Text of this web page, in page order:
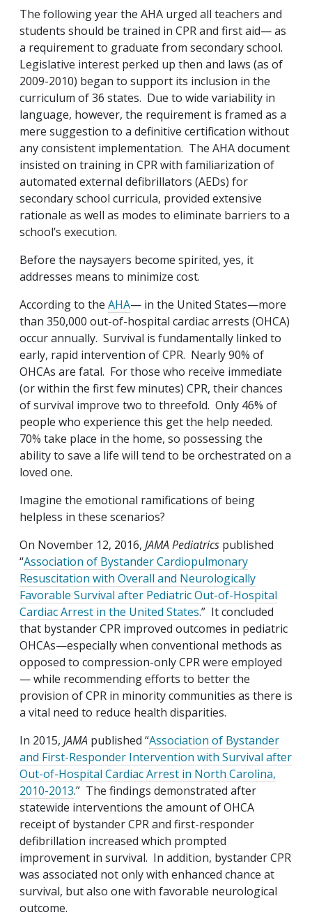
The following year the AHA urged all teachers and
students should be trained in CPR and first aid— as
a requirement to graduate from secondary school.
Legislative interest perked up then and laws (as of
2009-2010) began to support its inclusion in the
curriculum of 36 states. Due to wide variability in
language, however, the requirement is framed as a
mere suggestion to a definitive certification without
any consistent implementation. The AHA document
insisted on training in CPR with familiarization of
automated external defibrillators (AEDs) for
secondary school curricula, provided extensive
rationale as well as modes to eliminate barriers to a
school’s execution.
Before the naysayers become spirited, yes, it
addresses means to minimize cost.
According to the AHA— in the United States—more
than 350,000 out-of-hospital cardiac arrests (OHCA)
occur annually. Survival is fundamentally linked to
early, rapid intervention of CPR. Nearly 90% of
OHCAs are fatal. For those who receive immediate
(or within the first few minutes) CPR, their chances
of survival improve two to threefold. Only 46% of
people who experience this get the help needed.
70% take place in the home, so possessing the
ability to save a life will tend to be orchestrated on a
loved one.
Imagine the emotional ramifications of being
helpless in these scenarios?
On November 12, 2016, JAMA Pediatrics published
“Association of Bystander Cardiopulmonary
Resuscitation with Overall and Neurologically
Favorable Survival after Pediatric Out-of-Hospital
Cardiac Arrest in the United States.” It concluded
that bystander CPR improved outcomes in pediatric
OHCAs—especially when conventional methods as
opposed to compression-only CPR were employed
— while recommending efforts to better the
provision of CPR in minority communities as there is
a vital need to reduce health disparities.
In 2015, JAMA published “Association of Bystander
and First-Responder Intervention with Survival after
Out-of-Hospital Cardiac Arrest in North Carolina,
2010-2013.” The findings demonstrated after
statewide interventions the amount of OHCA
receipt of bystander CPR and first-responder
defibrillation increased which prompted
improvement in survival. In addition, bystander CPR
was associated not only with enhanced chance at
survival, but also one with favorable neurological
outcome.